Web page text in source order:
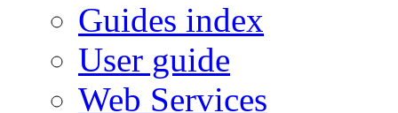
Guides index
User guide
Web Services